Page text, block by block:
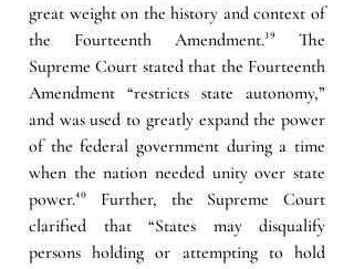
great weight on the history and context of
the Fourteenth Amendment.³⁹ The
Supreme Court stated that the Fourteenth
Amendment “restricts state autonomy,”
and was used to greatly expand the power
of the federal government during a time
when the nation needed unity over state
power.⁴⁰
Further, the Supreme Court
clarified that “States may disqualify